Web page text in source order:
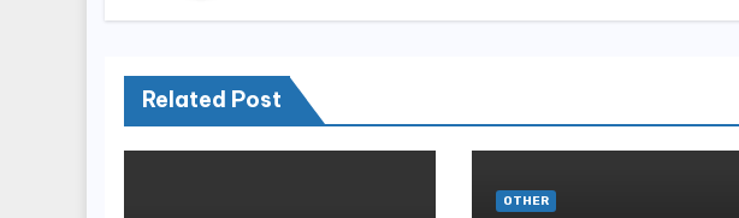
Related Post
OTHER